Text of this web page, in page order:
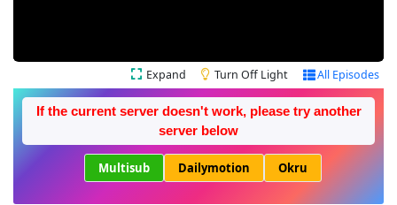
Expand Turn Off Light All Episodes
If the current server doesn't work, please try another
server below
Multisub Dailymotion Okru